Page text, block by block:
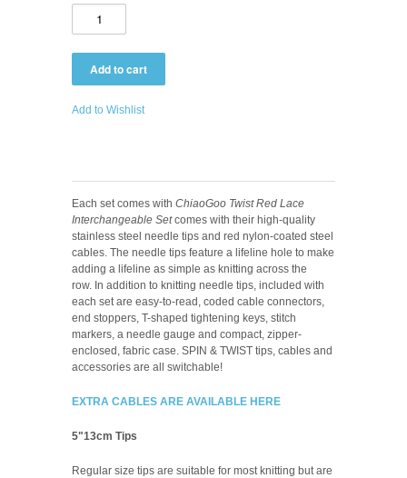
Add to Wishlist
Each set comes with ChiaoGoo Twist Red Lace
Interchangeable Setcomes with their high-quality
stainless steel needle tips and red nylon-coated steel
cables. The needle tips feature a lifeline hole to make
adding a lifeline as simple as knitting across the
row. In addition to knitting needle tips, included with
each set are easy-to-read, coded cable connectors,
end stoppers, T-shaped tightening keys, stitch
markers, a needle gauge and compact, zipper-
enclosed, fabric case. SPIN & TWIST tips, cables and
accessories are all switchable!
EXTRA CABLES ARE AVAILABLE HERE
5"13cm Tips
Regular size tips are suitable for most knitting but are